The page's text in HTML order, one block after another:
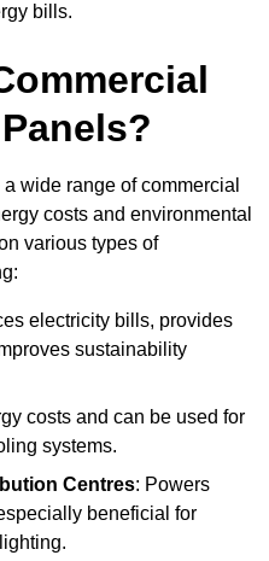
bills.
wide range of commercial
costs and environmental
various types of
electricity bills, provides
sustainability
costs and can be used for
systems.
Centres: Powers
beneficial for